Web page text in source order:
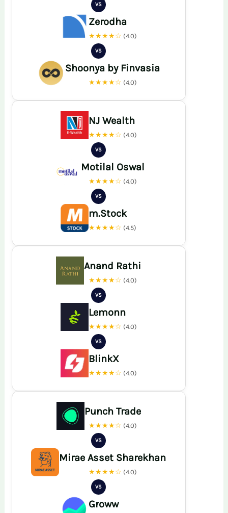
VS
Zerodha
★★★★☆ (4.0)
VS
Shoonya by Finvasia
★★★★☆ (4.0)
NJ Wealth
★★★★☆ (4.0)
VS
Motilal Oswal
★★★★☆ (4.0)
VS
m.Stock
★★★★☆ (4.5)
Anand Rathi
★★★★☆ (4.0)
VS
Lemonn
★★★★☆ (4.0)
VS
BlinkX
★★★★☆ (4.0)
Punch Trade
★★★★☆ (4.0)
VS
Mirae Asset Sharekhan
★★★★☆ (4.0)
VS
Groww